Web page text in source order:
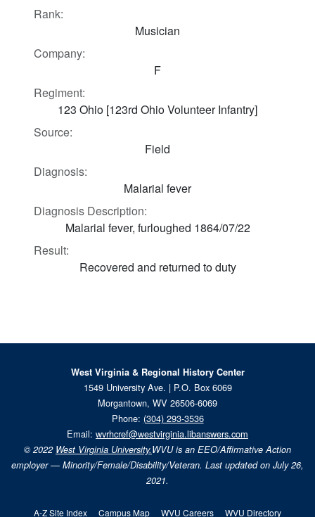
Rank:
Musician
Company:
F
Regiment:
123 Ohio [123rd Ohio Volunteer Infantry]
Source:
Field
Diagnosis:
Malarial fever
Diagnosis Description:
Malarial fever, furloughed 1864/07/22
Result:
Recovered and returned to duty
West Virginia & Regional History Center
1549 University Ave. | P.O. Box 6069
Morgantown, WV 26506-6069
Phone: (304) 293-3536
Email: wvrhcref@westvirginia.libanswers.com
© 2022 West Virginia University.WVU is an EEO/Affirmative Action
employer — Minority/Female/Disability/Veteran. Last updated on July 26,
2021.
A-Z Site Index Campus Map WVU Careers WVU Directory